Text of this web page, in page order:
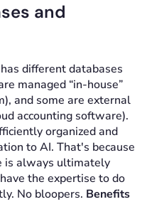
and
different databases
managed “in-house”
and some are external
accounting software).
organized and
to AI. That's because
is always ultimately
the expertise to do
No bloopers. Benefits